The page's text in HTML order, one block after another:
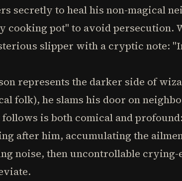
secretly to heal his non-magical
cooking pot" to avoid persecution.
slipper with a cryptic note:
represents the darker side of
folk), he slams his door on
follows is both comical and
after him, accumulating the
noise, then uncontrollable